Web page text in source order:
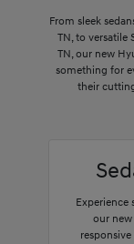
From sleek
TN, to versatile
TN, our new
something for
their
Experience
our new